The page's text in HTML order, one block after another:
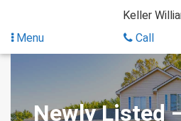
content
Keller
Menu
Call
Newly Listed